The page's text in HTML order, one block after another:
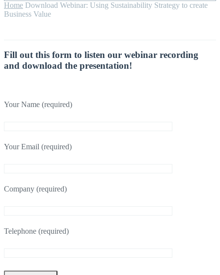
Home Download Webinar: Using Sustainability Strategy to create
Business Value
Fill out this form to listen our webinar recording
and download the presentation!
Your Name (required)
Your Email (required)
Company (required)
Telephone (required)